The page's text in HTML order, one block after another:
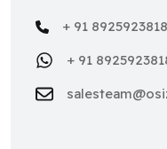
+ 91 8925923818
+ 91